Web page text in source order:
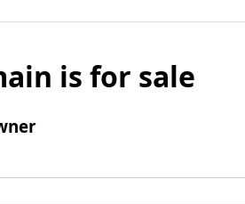
is for sale